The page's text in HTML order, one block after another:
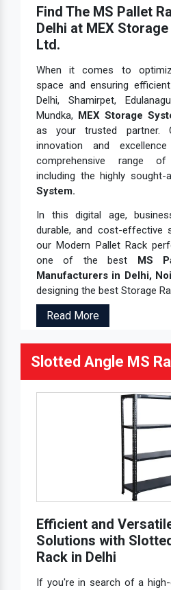
Find The MS Pallet
Delhi at MEX
Ltd.
When it comes to
space and ensuring
Delhi, Shamirpet,
Mundka, MEX Storage
as your trusted partner.
innovation and
comprehensive range
including the highly sought-
System.
In this digital age,
durable, and cost-effective
our Modern Pallet Rack
one of the best MS
Manufacturers in Delhi,
designing the best Storage
Read More
Slotted Angle MS
Efficient and
Solutions with
Rack in Delhi
If you're in search of a high-